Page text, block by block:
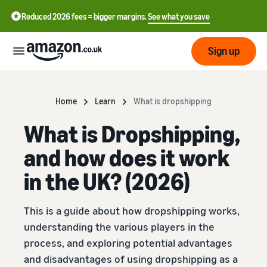
Reduced 2026 fees = bigger margins.See what you save
Learn
how
to
sell
Compare selling plans
Register as a seller
Review steps for creating a
Fulfil
Fulfilment
Overview
Fulfilment by Amazon
Outsource shipping,
returns and customer
service
Grow
Reach
more
customers
Pricing
Review
Resources
文
CN
English
Sign up
Home Learn What is dropshipping
What is Dropshipping,
and how does it work
in the UK? (2026)
This is a guide about how dropshipping works,
understanding the various players in the
process, and exploring potential advantages
and disadvantages of using dropshipping as a